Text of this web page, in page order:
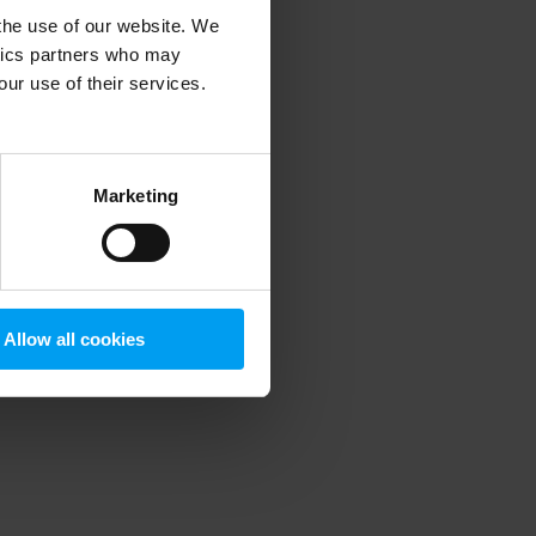
use of our website. We
partners who may
use of their services.
Marketing
Allow all cookies
information).